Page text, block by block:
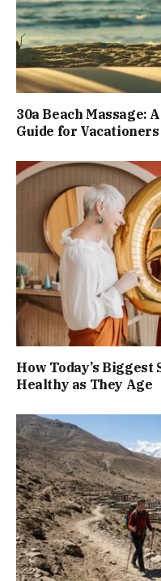
30a Beach Massage:
Guide for Vacationers
How Today’s
Healthy as They Age